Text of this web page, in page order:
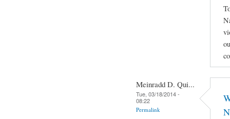
Meinradd D. Qui...
Tue, 03/18/2014 -
08:22
Permalink